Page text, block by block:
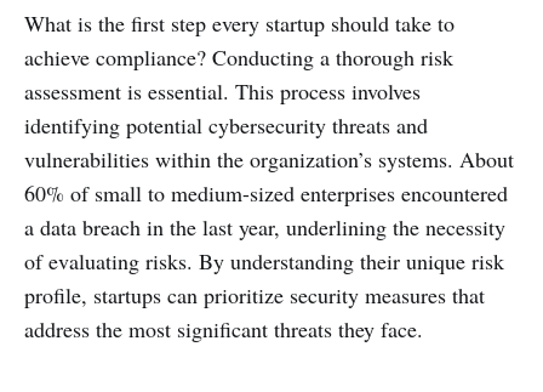
What is the first step every startup should take to
achieve compliance? Conducting a thorough risk
assessment is essential. This process involves
identifying potential cybersecurity threats and
vulnerabilities within the organization’s systems. About
60% of small to medium-sized enterprises encountered
a data breach in the last year, underlining the necessity
of evaluating risks. By understanding their unique risk
profile, startups can prioritize security measures that
address the most significant threats they face.